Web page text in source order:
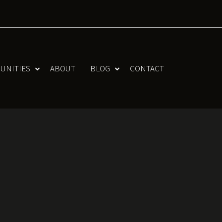
ABOUT BLOG CONTACT